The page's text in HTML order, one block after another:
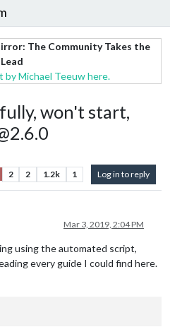
The Community Takes the
Lead
by Michael Teeuw here.
won't start,
2 2 1.2k 1 Log in to reply
Mar 3, 2019, 2:04 PM
using the automated script,
every guide I could find here.